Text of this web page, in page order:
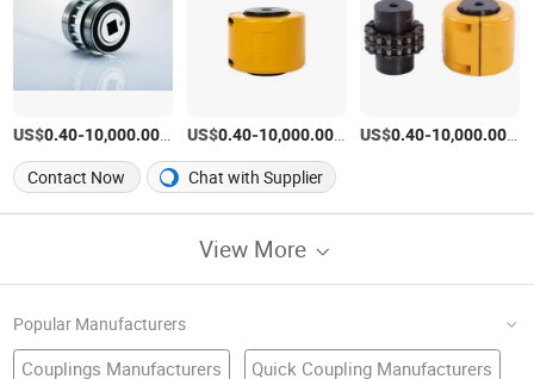
US$0.40-10,000.00/Piece
US$0.40-10,000.00/Piece
US$0.40-10,000.00/
Contact Now
Chat with Supplier
View More
Popular Manufacturers
Couplings Manufacturers Quick Coupling Manufacturers